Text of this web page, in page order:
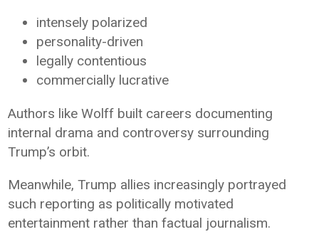
intensely polarized
personality-driven
legally contentious
commercially lucrative
Authors like Wolff built careers documenting
internal drama and controversy surrounding
Trump’s orbit.
Meanwhile, Trump allies increasingly portrayed
such reporting as politically motivated
entertainment rather than factual journalism.